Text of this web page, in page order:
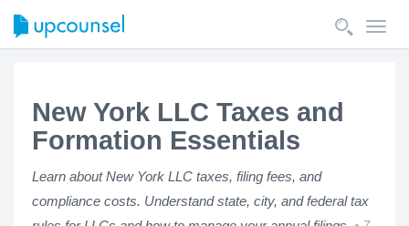
New York LLC Taxes and
Formation Essentials
Learn about New York LLC taxes, filing fees, and
compliance costs. Understand state, city, and federal tax